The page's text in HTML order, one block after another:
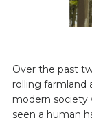
Over the past
rolling farmland
modern society
seen a human